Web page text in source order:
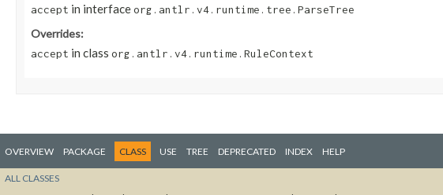
accept in interfaceorg.antlr.v4.runtime.tree.ParseTree
Overrides:
accept in class org.antlr.v4.runtime.RuleContext
OVERVIEW PACKAGE CLASS USE TREE DEPRECATED INDEX HELP
ALL CLASSES